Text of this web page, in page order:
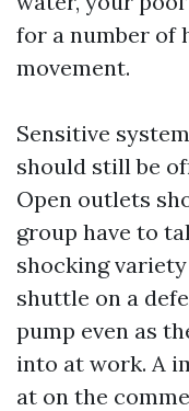
for a number of
movement.
Sensitive
should still be
Open outlets
group have to
shocking
shuttle on a
pump even as
into at work. A
at on the